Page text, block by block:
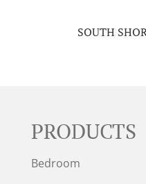
SOUTH
PRODUCTS
Bedroom